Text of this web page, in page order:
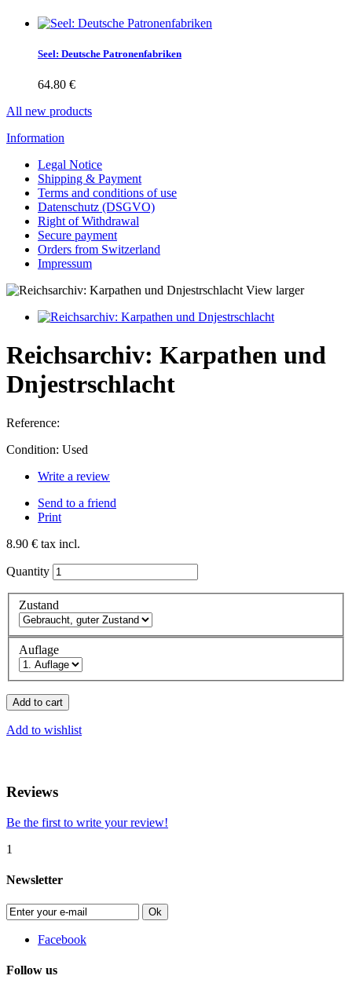
Seel: Deutsche Patronenfabriken
64.80 €
All new products
Information
Legal Notice
Shipping & Payment
Terms and conditions of use
Datenschutz (DSGVO)
Right of Withdrawal
Secure payment
Orders from Switzerland
Impressum
View larger
Reichsarchiv: Karpathen und
Dnjestrschlacht
Reference:
Condition: Used
Write a review
Send to a friend
Print
8.90 € tax incl.
Quantity
Zustand
Auflage
Add to cart
Add to wishlist
Reviews
Be the first to write your review!
1
Newsletter
Ok
Facebook
Follow us